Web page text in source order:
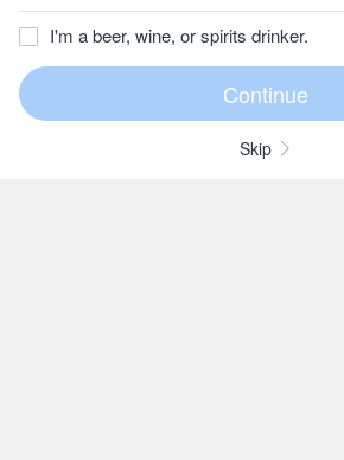
I'm a beer, wine, or spirits drinker.
Skip